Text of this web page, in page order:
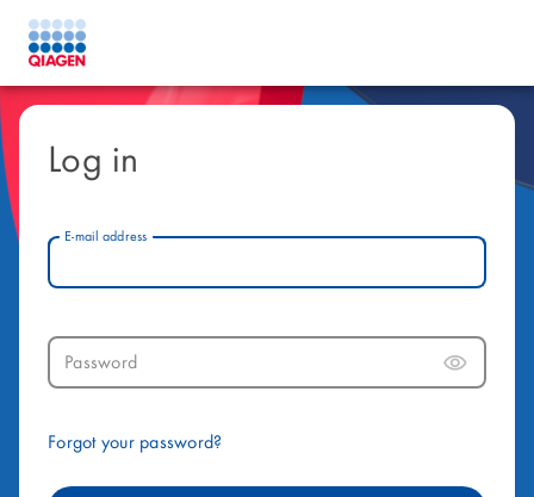
Log in
E-mail address
Password
Forgot your password?